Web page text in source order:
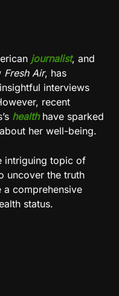
journalist, and
Fresh Air, has
interviews
recent
healthhave sparked
her well-being.
intriguing topic of
uncover the truth
comprehensive
status.